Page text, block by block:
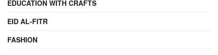
EDUCATION WITH CRAFTS
EID AL-FITR
FASHION